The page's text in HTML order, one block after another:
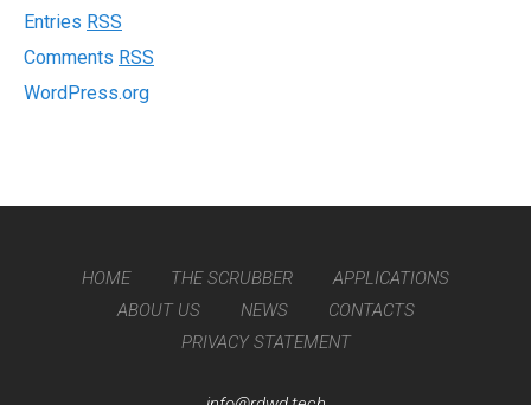
Entries RSS
Comments RSS
WordPress.org
HOME THE SCRUBBER
APPLICATIONS
ABOUT US
NEWS
CONTACTS
PRIVACY STATEMENT